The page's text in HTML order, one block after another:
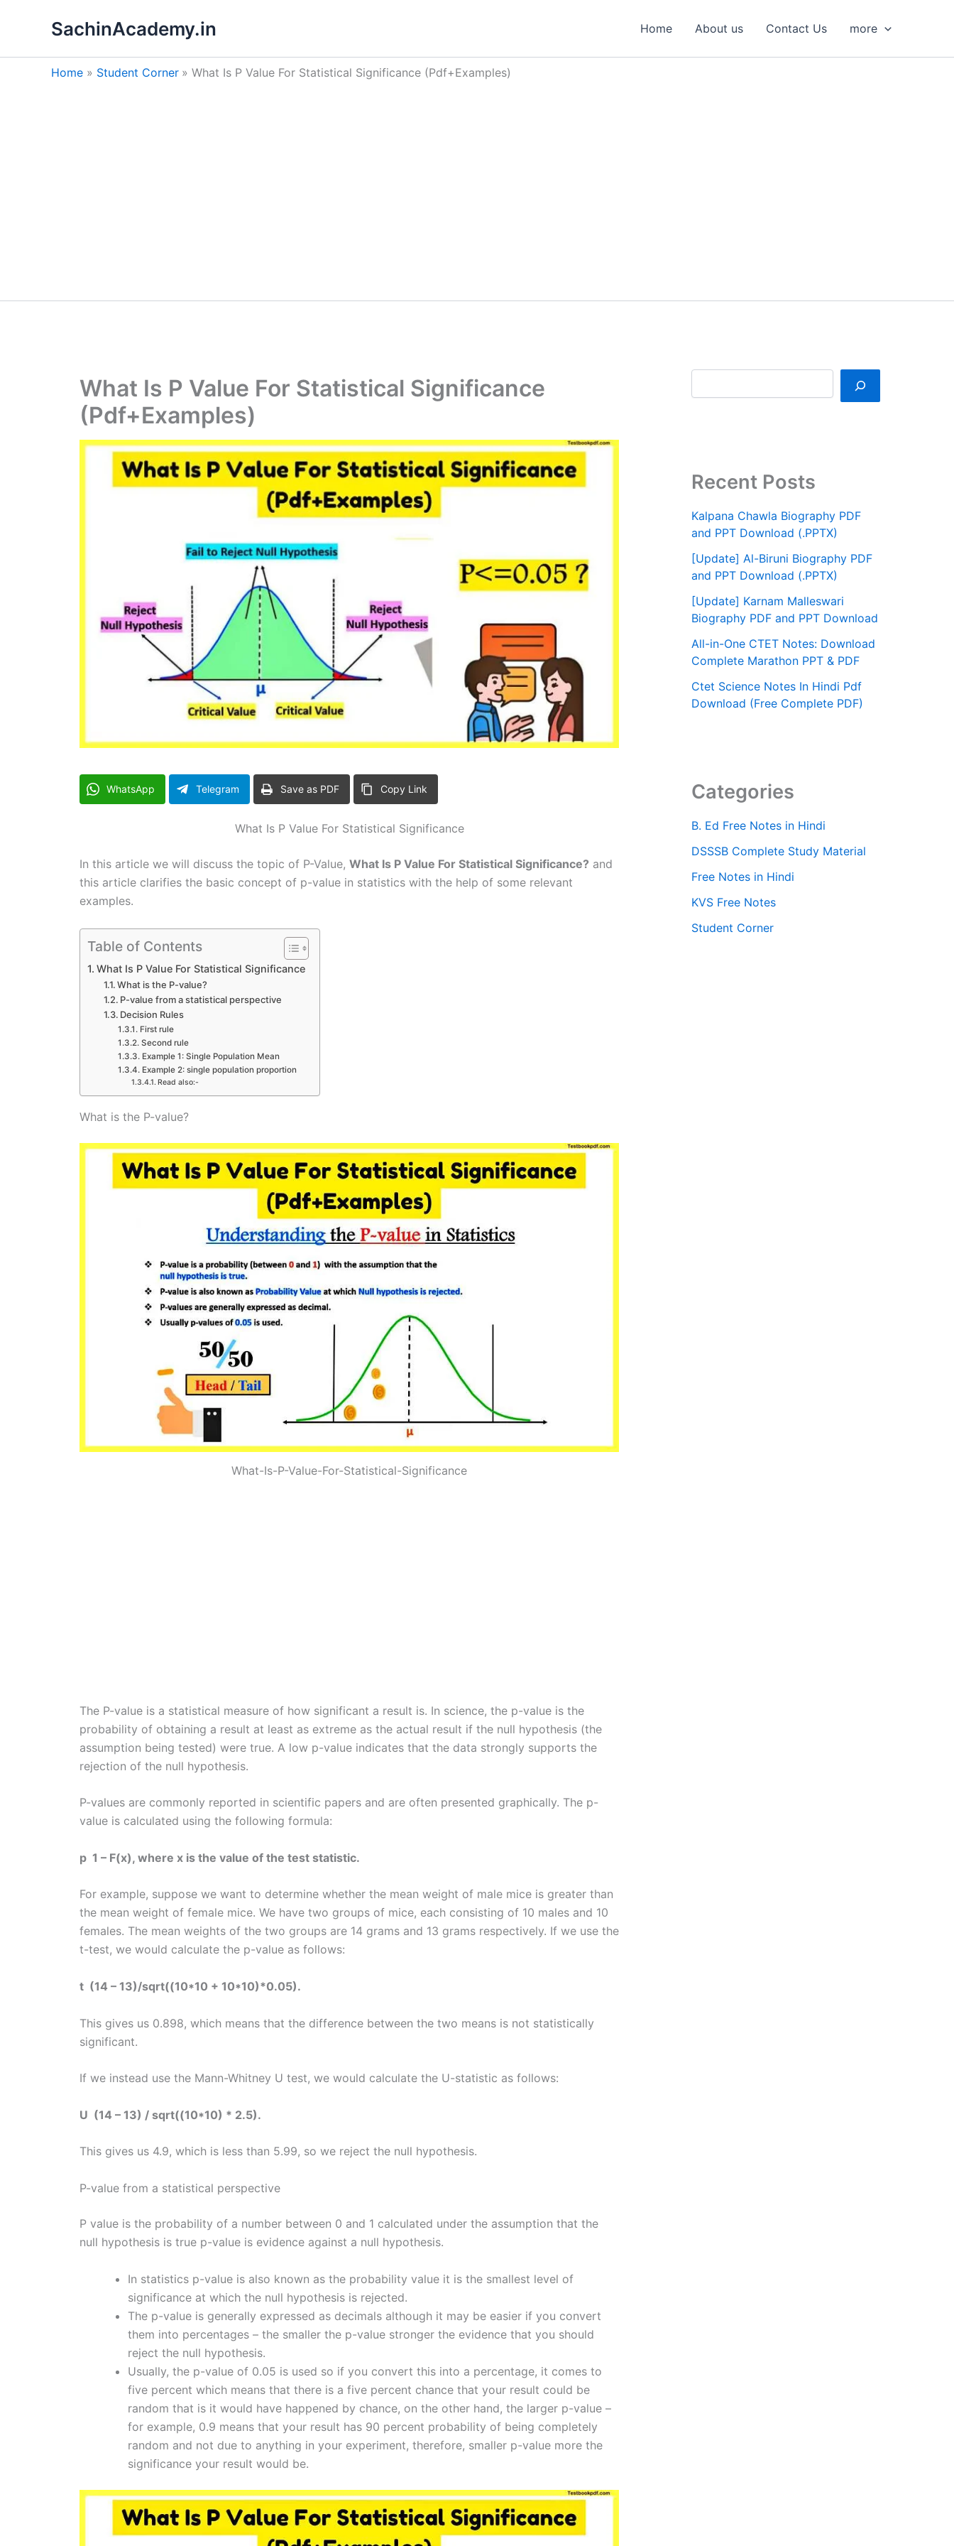
SachinAcademy.in Home About us Contact Us more
Home Student Corner What Is P Value For Statistical Significance (Pdf+Examples)
What Is P Value For Statistical Significance
(Pdf+Examples)
WhatsApp Telegram Save as PDF Copy Link
What Is P Value For Statistical Significance
In this article we will discuss the topic of P-Value, What Is P Value For Statistical Significance? and
this article clarifies the basic concept of p-value in statistics with the help of some relevant
examples.
Table of Contents
What Is P Value For Statistical Significance
What is the P-value?
P-value from a statistical perspective
Decision Rules
First rule
Second rule
Example 1: Single Population Mean
Example 2: single population proportion
Read also:-
What is the P-value?
What-Is-P-Value-For-Statistical-Significance
The P-value is a statistical measure of how significant a result is. In science, the p-value is the
probability of obtaining a result at least as extreme as the actual result if the null hypothesis (the
assumption being tested) were true. A low p-value indicates that the data strongly supports the
rejection of the null hypothesis.
P-values are commonly reported in scientific papers and are often presented graphically. The p-
value is calculated using the following formula:
p 1 – F(x), where x is the value of the test statistic.
For example, suppose we want to determine whether the mean weight of male mice is greater than
the mean weight of female mice. We have two groups of mice, each consisting of 10 males and 10
females. The mean weights of the two groups are 14 grams and 13 grams respectively. If we use the
t-test, we would calculate the p-value as follows:
t (14 – 13)/sqrt((10*10 + 10*10)*0.05).
This gives us 0.898, which means that the difference between the two means is not statistically
significant.
If we instead use the Mann-Whitney U test, we would calculate the U-statistic as follows:
U (14 – 13) / sqrt((10*10) * 2.5).
This gives us 4.9, which is less than 5.99, so we reject the null hypothesis.
P-value from a statistical perspective
P value is the probability of a number between 0 and 1 calculated under the assumption that the
null hypothesis is true p-value is evidence against a null hypothesis.
In statistics p-value is also known as the probability value it is the smallest level of
significance at which the null hypothesis is rejected.
The p-value is generally expressed as decimals although it may be easier if you convert
them into percentages – the smaller the p-value stronger the evidence that you should
reject the null hypothesis.
Usually, the p-value of 0.05 is used so if you convert this into a percentage, it comes to
five percent which means that there is a five percent chance that your result could be
random that is it would have happened by chance, on the other hand, the larger p-value –
for example, 0.9 means that your result has 90 percent probability of being completely
random and not due to anything in your experiment, therefore, smaller p-value more the
significance your result would be.
a
Recent Posts
Kalpana Chawla Biography PDF
and PPT Download (.PPTX)
[Update] Al-Biruni Biography PDF
and PPT Download (.PPTX)
[Update] Karnam Malleswari
Biography PDF and PPT Download
All-in-One CTET Notes: Download
Complete Marathon PPT & PDF
Ctet Science Notes In Hindi Pdf
Download (Free Complete PDF)
Categories
B. Ed Free Notes in Hindi
DSSSB Complete Study Material
Free Notes in Hindi
KVS Free Notes
Student Corner